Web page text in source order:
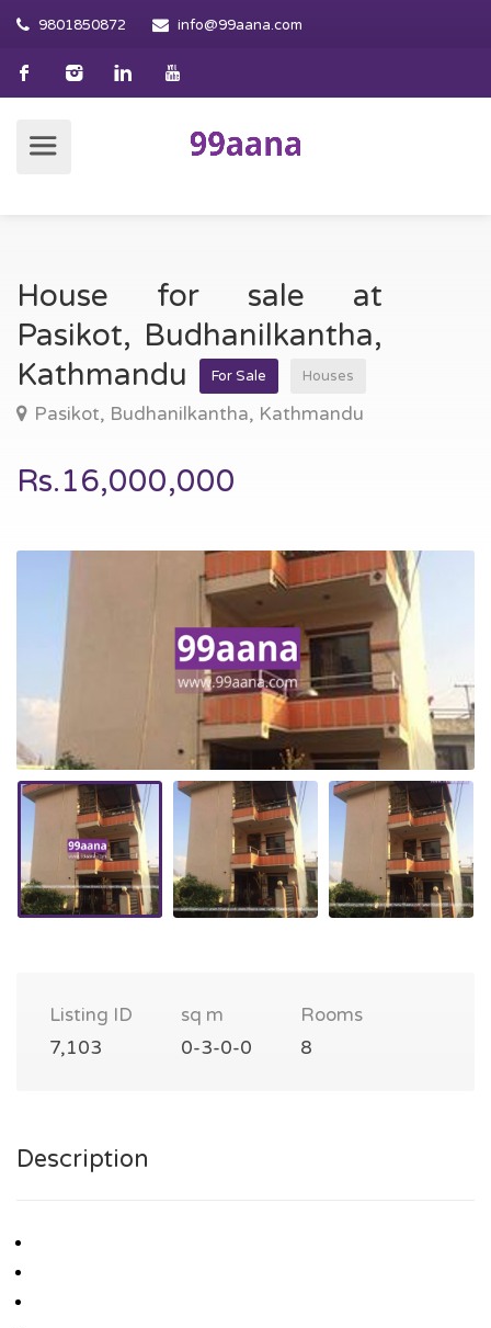
9801850872 info@99aana.com
House for sale at
Pasikot, Budhanilkantha,
Kathmandu
For Sale Houses
Pasikot, Budhanilkantha, Kathmandu
Rs.16,000,000
Listing ID
7,103
sq m
0-3-0-0
Rooms
8
Description